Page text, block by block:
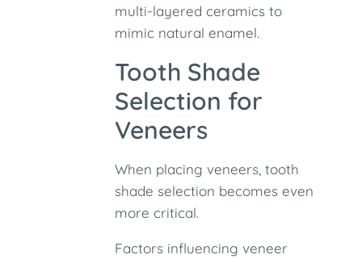
multi-layered ceramics to
mimic natural enamel.
Tooth Shade
Selection for
Veneers
When placing veneers, tooth
shade selection becomes even
more critical.
Factors influencing veneer